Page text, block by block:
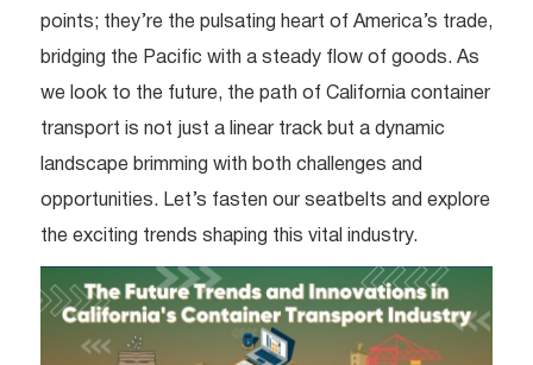
points; they’re the pulsating heart of America’s trade,
bridging the Pacific with a steady flow of goods. As
we look to the future, the path of California container
transport is not just a linear track but a dynamic
landscape brimming with both challenges and
opportunities. Let’s fasten our seatbelts and explore
the exciting trends shaping this vital industry.